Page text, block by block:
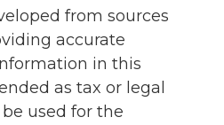
from sources
accurate
in this
as tax or legal
used for the